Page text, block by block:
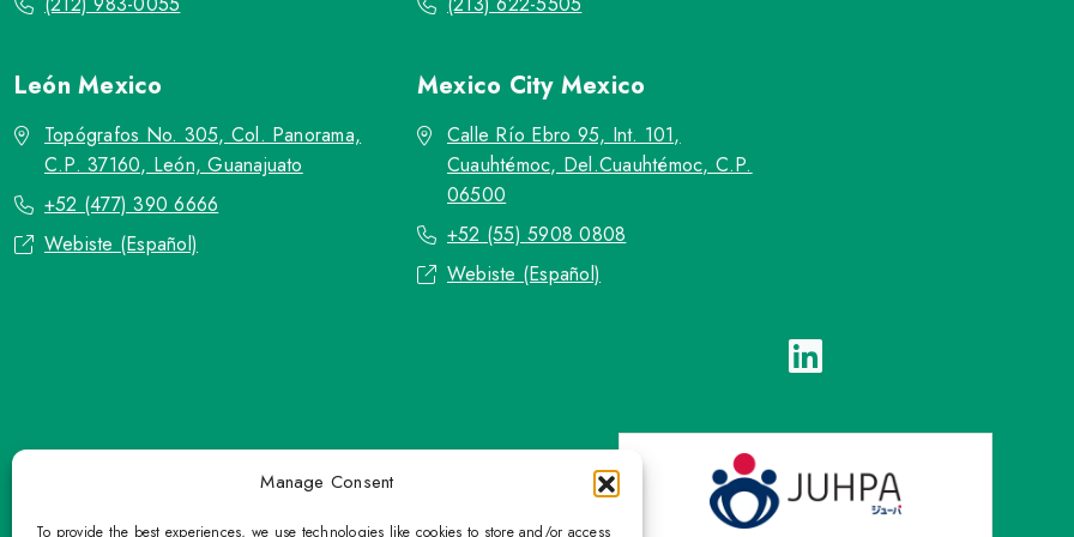
Manage Consent
To provide the best experiences, we use technologies like cookies to store and/or access
LeónMexico
Topógrafos No. 305, Col. Panorama,
C.P. 37160, León, Guanajuato
+52 (477) 390 6666
Webiste (Español)
Mexico City Mexico
Calle Río Ebro 95, Int. 101,
Cuauhtémoc, Del.Cuauhtémoc, C.P.
06500
+52 (55) 5908 0808
Webiste (Español)